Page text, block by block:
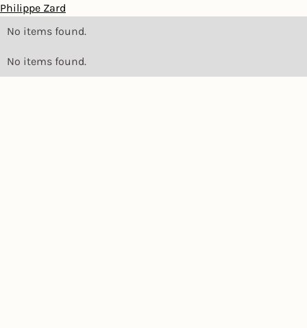
Philippe Zard
No items found.
No items found.